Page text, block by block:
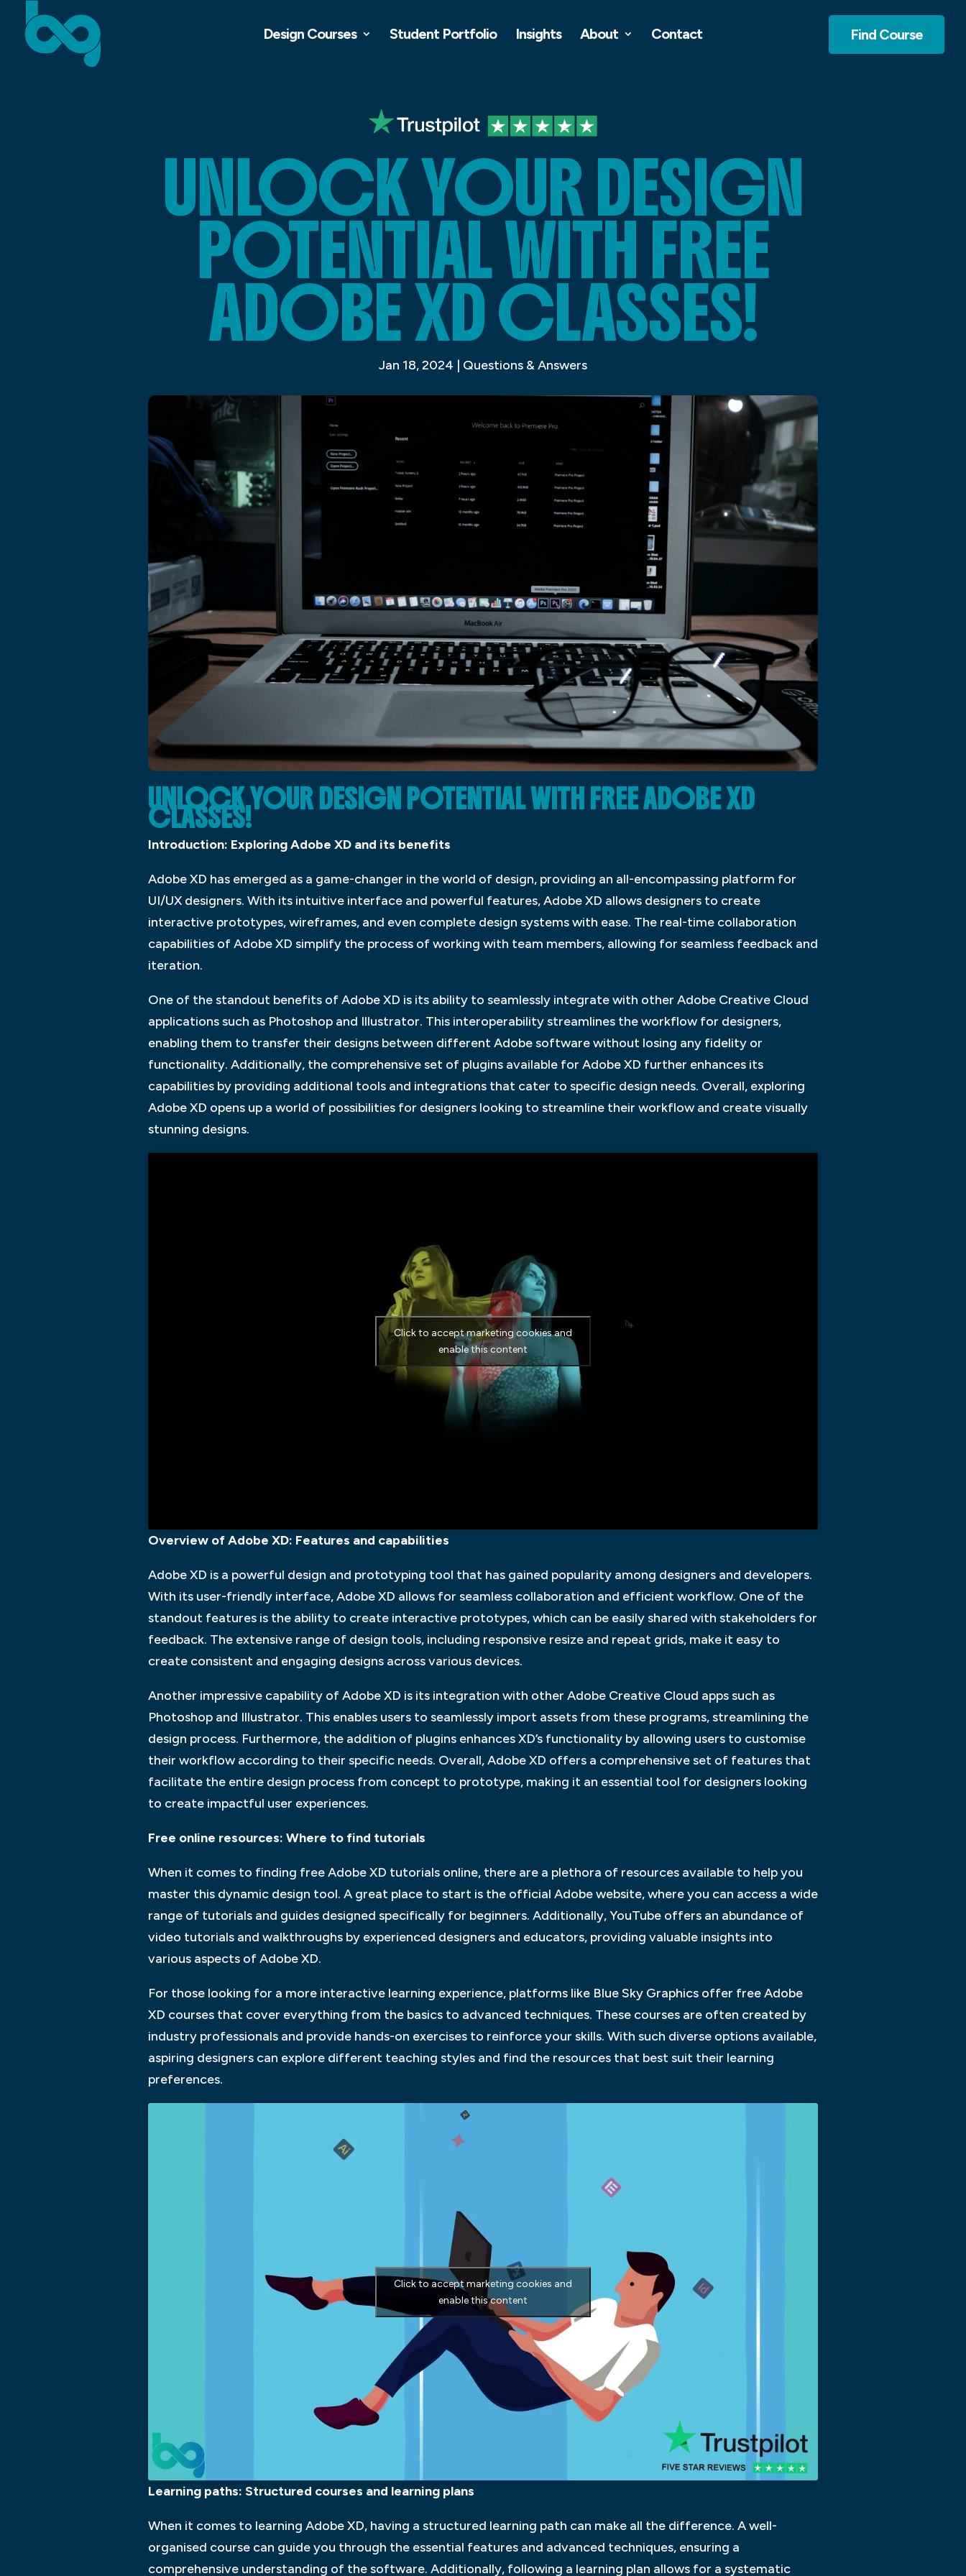
Design Courses Student Portfolio Insights About Contact Find Course
UNLOCK YOUR DESIGN
POTENTIAL WITH FREE
ADOBE XD CLASSES!
Jan 18, 2024 | Questions & Answers
UNLOCK YOUR DESIGN POTENTIAL WITH FREE ADOBE XD
CLASSES!
Introduction: Exploring Adobe XD and its benefits
Adobe XD has emerged as a game-changer in the world of design, providing an all-encompassing platform for
UI/UX designers. With its intuitive interface and powerful features, Adobe XD allows designers to create
interactive prototypes, wireframes, and even complete design systems with ease. The real-time collaboration
capabilities of Adobe XD simplify the process of working with team members, allowing for seamless feedback and
iteration.
One of the standout benefits of Adobe XD is its ability to seamlessly integrate with other Adobe Creative Cloud
applications such as Photoshop and Illustrator. This interoperability streamlines the workflow for designers,
enabling them to transfer their designs between different Adobe software without losing any fidelity or
functionality. Additionally, the comprehensive set of plugins available for Adobe XD further enhances its
capabilities by providing additional tools and integrations that cater to specific design needs. Overall, exploring
Adobe XD opens up a world of possibilities for designers looking to streamline their workflow and create visually
stunning designs.
Click to accept marketing cookies and
enable this content
Overview of Adobe XD: Features and capabilities
Adobe XD is a powerful design and prototyping tool that has gained popularity among designers and developers.
With its user-friendly interface, Adobe XD allows for seamless collaboration and efficient workflow. One of the
standout features is the ability to create interactive prototypes, which can be easily shared with stakeholders for
feedback. The extensive range of design tools, including responsive resize and repeat grids, make it easy to
create consistent and engaging designs across various devices.
Another impressive capability of Adobe XD is its integration with other Adobe Creative Cloud apps such as
Photoshop and Illustrator. This enables users to seamlessly import assets from these programs, streamlining the
design process. Furthermore, the addition of plugins enhances XD’s functionality by allowing users to customise
their workflow according to their specific needs. Overall, Adobe XD offers a comprehensive set of features that
facilitate the entire design process from concept to prototype, making it an essential tool for designers looking
to create impactful user experiences.
Free online resources: Where to find tutorials
When it comes to finding free Adobe XD tutorials online, there are a plethora of resources available to help you
master this dynamic design tool. A great place to start is the official Adobe website, where you can access a wide
range of tutorials and guides designed specifically for beginners. Additionally, YouTube offers an abundance of
video tutorials and walkthroughs by experienced designers and educators, providing valuable insights into
various aspects of Adobe XD.
For those looking for a more interactive learning experience, platforms like Blue Sky Graphics offer free Adobe
XD courses that cover everything from the basics to advanced techniques. These courses are often created by
industry professionals and provide hands-on exercises to reinforce your skills. With such diverse options available,
aspiring designers can explore different teaching styles and find the resources that best suit their learning
preferences.
Click to accept marketing cookies and
enable this content
Learning paths: Structured courses and learning plans
When it comes to learning Adobe XD, having a structured learning path can make all the difference. A well-
organised course can guide you through the essential features and advanced techniques, ensuring a
comprehensive understanding of the software. Additionally, following a learning plan allows for a systematic